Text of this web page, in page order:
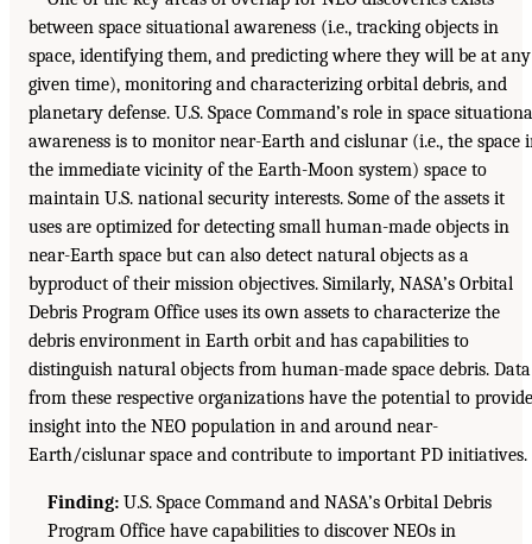
between space situational awareness (i.e., tracking objects in
space, identifying them, and predicting where they will be at any
given time), monitoring and characterizing orbital debris, and
planetary defense. U.S. Space Command’s role in space
awareness is to monitor near-Earth and cislunar (i.e., the space
the immediate vicinity of the Earth-Moon system) space to
maintain U.S. national security interests. Some of the assets it
uses are optimized for detecting small human-made objects in
near-Earth space but can also detect natural objects as a
byproduct of their mission objectives. Similarly, NASA’s Orbital
Debris Program Office uses its own assets to characterize the
debris environment in Earth orbit and has capabilities to
distinguish natural objects from human-made space debris. Data
from these respective organizations have the potential to provide
insight into the NEO population in and around near-
Earth/cislunar space and contribute to important PD initiatives.
Finding: U.S. Space Command and NASA’s Orbital Debris
Program Office have capabilities to discover NEOs in